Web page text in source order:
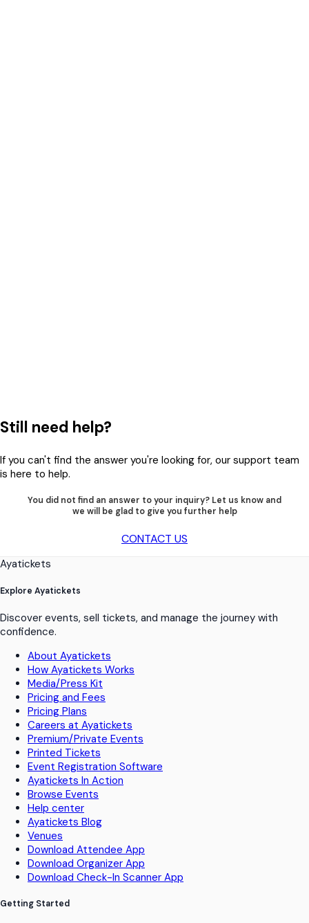
Still need help?
If you can't find the answer you're looking for, our support team
is here to help.
You did not find an answer to your inquiry? Let us know and
we will be glad to give you further help
CONTACT US
Ayatickets
Explore Ayatickets
Discover events, sell tickets, and manage the journey with
confidence.
About Ayatickets
How Ayatickets Works
Media/Press Kit
Pricing and Fees
Pricing Plans
Careers at Ayatickets
Premium/Private Events
Printed Tickets
Event Registration Software
Ayatickets In Action
Browse Events
Help center
Ayatickets Blog
Venues
Download Attendee App
Download Organizer App
Download Check-In Scanner App
Getting Started